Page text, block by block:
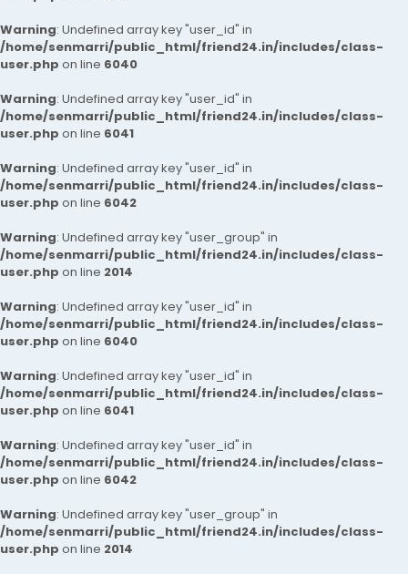
Warning: Undefined array key "user_id" in
/home/senmarri/public_html/friend24.in/includes/class-
user.php on line 6040
Warning: Undefined array key "user_id" in
/home/senmarri/public_html/friend24.in/includes/class-
user.php on line 6041
Warning: Undefined array key "user_id" in
/home/senmarri/public_html/friend24.in/includes/class-
user.php on line 6042
Warning: Undefined array key "user_group" in
/home/senmarri/public_html/friend24.in/includes/class-
user.php on line 2014
Warning: Undefined array key "user_id" in
/home/senmarri/public_html/friend24.in/includes/class-
user.php on line 6040
Warning: Undefined array key "user_id" in
/home/senmarri/public_html/friend24.in/includes/class-
user.php on line 6041
Warning: Undefined array key "user_id" in
/home/senmarri/public_html/friend24.in/includes/class-
user.php on line 6042
Warning: Undefined array key "user_group" in
/home/senmarri/public_html/friend24.in/includes/class-
user.php on line 2014